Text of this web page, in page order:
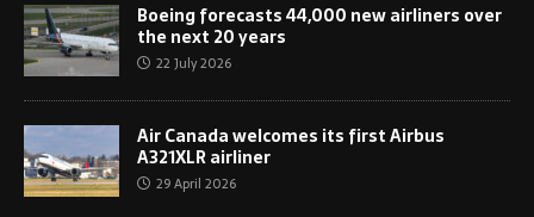
Boeing forecasts 44,000 new airliners over
the next 20 years
22 July 2026
Air Canada welcomes its first Airbus
A321XLR airliner
29 April 2026